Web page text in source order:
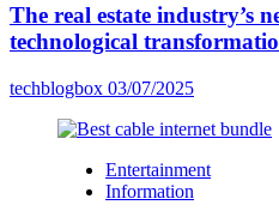
The real estate industry’s
technological
techblogbox 03/07/2025
Entertainment
Information